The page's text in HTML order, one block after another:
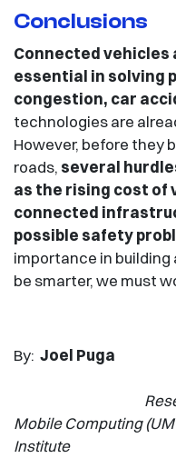
Conclusions
Connected vehicles
essential in solving
congestion, car
technologies are
However, before they
roads, several
as the rising cost of
connected
possible safety
importance in
be smarter, we must
By: Joel Puga
Mobile Computing
Institute